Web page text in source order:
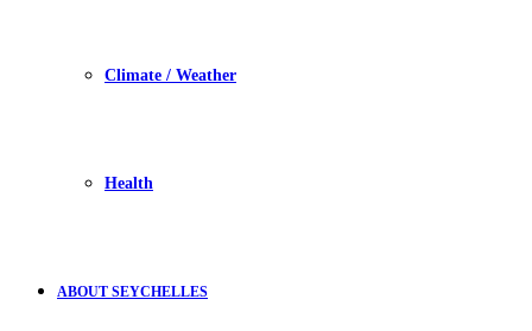
Climate / Weather
Health
ABOUT SEYCHELLES